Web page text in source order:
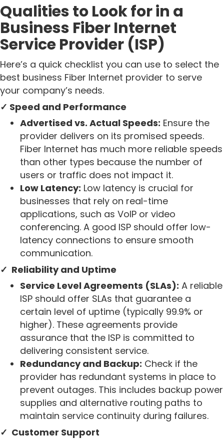
Qualities to Look for in a
Business Fiber Internet
Service Provider (ISP)
Here’s a quick checklist you can use to select the
best business Fiber Internet provider to serve
your company’s needs.
✓ Speed and Performance
Advertised vs. Actual Speeds: Ensure the
provider delivers on its promised speeds.
Fiber Internet has much more reliable speeds
than other types because the number of
users or traffic does not impact it.
Low Latency: Low latency is crucial for
businesses that rely on real-time
applications, such as VoIP or video
conferencing. A good ISP should offer low-
latency connections to ensure smooth
communication.
✓ Reliability and Uptime
Service Level Agreements (SLAs): A reliable
ISP should offer SLAs that guarantee a
certain level of uptime (typically 99.9% or
higher). These agreements provide
assurance that the ISP is committed to
delivering consistent service.
Redundancy and Backup: Check if the
provider has redundant systems in place to
prevent outages. This includes backup power
supplies and alternative routing paths to
maintain service continuity during failures.
✓ Customer Support